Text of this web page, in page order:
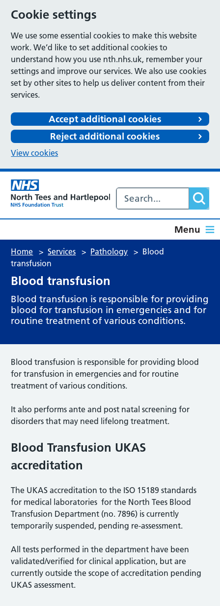
Cookie settings
We use some essential cookies to make this website
work. We’d like to set additional cookies to
understand how you use nth.nhs.uk, remember your
settings and improve our services. We also use cookies
set by other sites to help us deliver content from their
services.
Accept additional cookies
Reject additional cookies
View cookies
Menu
Home > Services > Pathology > Blood
transfusion
Blood transfusion
Blood transfusion is responsible for providing
blood for transfusion in emergencies and for
routine treatment of various conditions.
Blood transfusion is responsible for providing blood
for transfusion in emergencies and for routine
treatment of various conditions.
It also performs ante and post natal screening for
disorders that may need lifelong treatment.
Blood Transfusion UKAS
accreditation
The UKAS accreditation to the ISO 15189 standards
for medical laboratories for the North Tees Blood
Transfusion Department (no. 7896) is currently
temporarily suspended, pending re-assessment.
All tests performed in the department have been
validated/verified for clinical application, but are
currently outside the scope of accreditation pending
UKAS assessment.